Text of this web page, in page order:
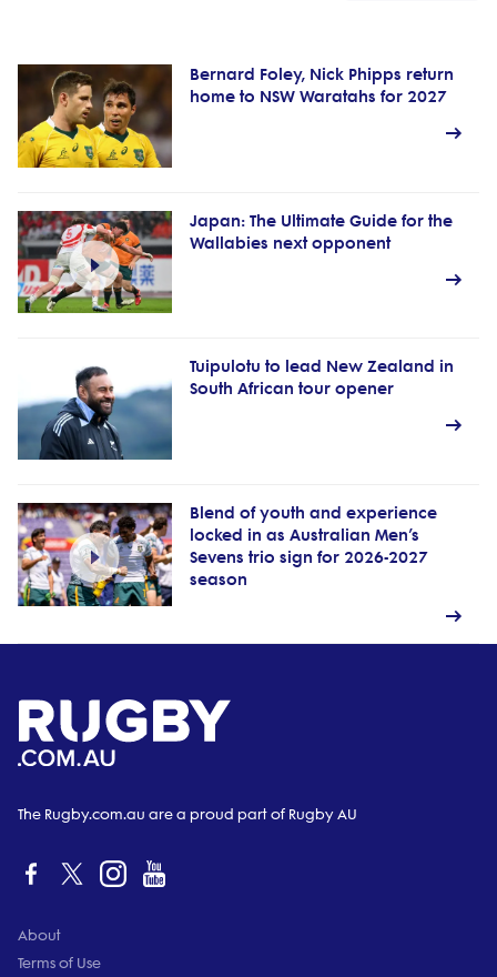
Bernard Foley, Nick Phipps return
home to NSW Waratahs for 2027
Japan: The Ultimate Guide for the
Wallabies next opponent
Tuipulotu to lead New Zealand in
South African tour opener
Blend of youth and experience
locked in as Australian Men’s
Sevens trio sign for 2026-2027
season
The Rugby.com.au are a proud part of Rugby AU
About
Terms of Use